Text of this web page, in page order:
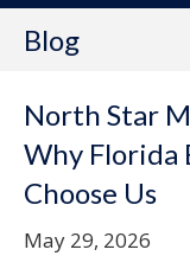
Blog
North Star
Why Florida
Choose Us
May 29, 2026